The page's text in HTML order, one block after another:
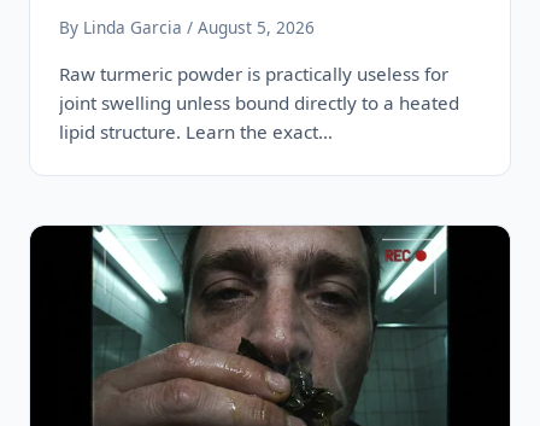
By Linda Garcia / August 5, 2026
Raw turmeric powder is practically useless for
joint swelling unless bound directly to a heated
lipid structure. Learn the exact…